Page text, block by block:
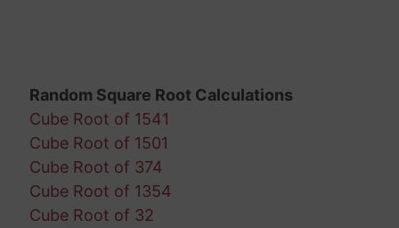
Random Square Root Calculations
Cube Root of 1541
Cube Root of 1501
Cube Root of 374
Cube Root of 1354
Cube Root of 32